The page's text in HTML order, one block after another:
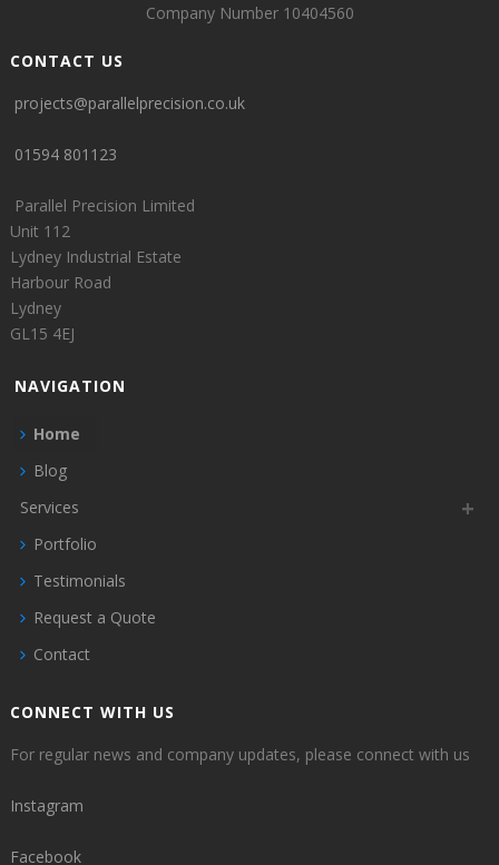
Company Number 10404560
CONTACT US
projects@parallelprecision.co.uk
01594 801123
Parallel Precision Limited
Unit 112
Lydney Industrial Estate
Harbour Road
Lydney
GL15 4EJ
NAVIGATION
Home
Blog
Services
Portfolio
Testimonials
Request a Quote
Contact
CONNECT WITH US
For regular news and company updates, please connect with us
Instagram
Facebook